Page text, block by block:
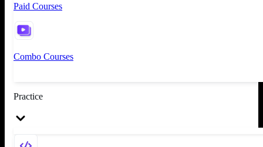
Paid Courses
Combo Courses
Practice